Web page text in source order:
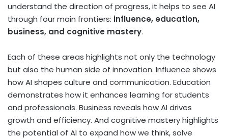
understand the direction of progress, it helps to see AI
through four main frontiers: influence, education,
business, and cognitive mastery.
Each of these areas highlights not only the technology
but also the human side of innovation. Influence shows
how AI shapes culture and communication. Education
demonstrates how it enhances learning for students
and professionals. Business reveals how AI drives
growth and efficiency. And cognitive mastery highlights
the potential of AI to expand how we think, solve